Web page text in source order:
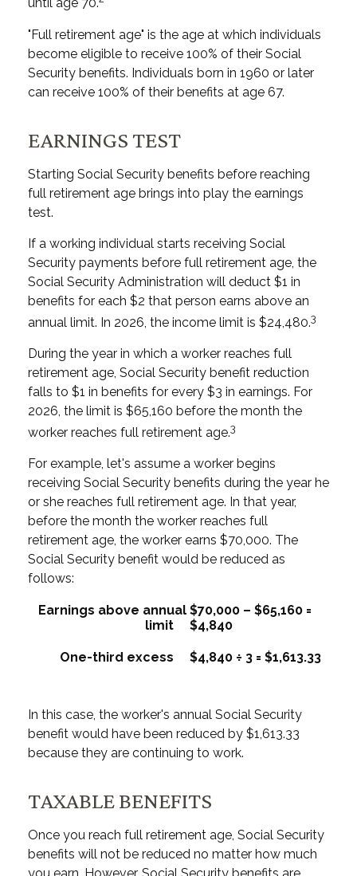
until age 70.
"Full retirement age" is the age at which individuals
become eligible to receive 100% of their Social
Security benefits. Individuals born in 1960 or later
can receive 100% of their benefits at age 67.
EARNINGS TEST
Starting Social Security benefits before reaching
full retirement age brings into play the earnings
test.
If a working individual starts receiving Social
Security payments before full retirement age, the
Social Security Administration will deduct $1 in
benefits for each $2 that person earns above an
annual limit. In 2026, the income limit is $24,480.3
During the year in which a worker reaches full
retirement age, Social Security benefit reduction
falls to $1 in benefits for every $3 in earnings. For
2026, the limit is $65,160 before the month the
worker reaches full retirement age.3
For example, let's assume a worker begins
receiving Social Security benefits during the year he
or she reaches full retirement age. In that year,
before the month the worker reaches full
retirement age, the worker earns $70,000. The
Social Security benefit would be reduced as
follows:
Earnings above annual
limit
$70,000 – $65,160 =
$4,840
One-third excess $4,840 ÷ 3 = $1,613.33
In this case, the worker's annual Social Security
benefit would have been reduced by $1,613.33
because they are continuing to work.
TAXABLE BENEFITS
Once you reach full retirement age, Social Security
benefits will not be reduced no matter how much